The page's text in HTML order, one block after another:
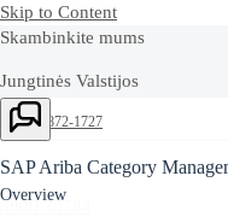
Skip to Content
Skambinkite mums
Jungtinės Valstijos
+1-800-872-1727
Lietuva
8800 30784
SAP Ariba Category
Overview